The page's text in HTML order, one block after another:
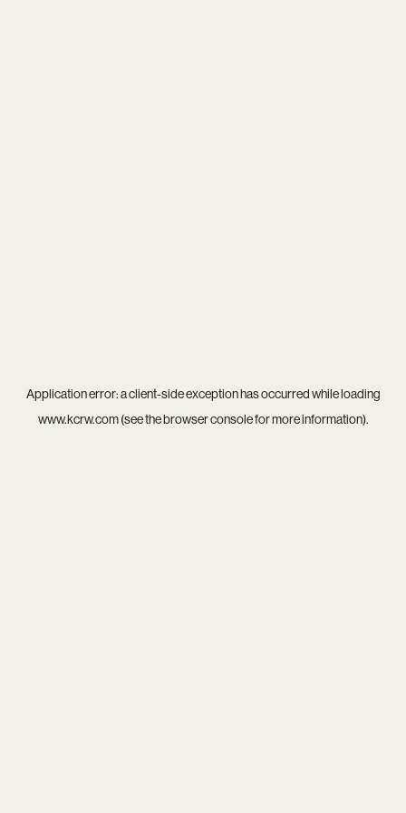
Application error: aclient-side exception has occurred while loading
www.kcrw.com(see thebrowser consolefor more information).